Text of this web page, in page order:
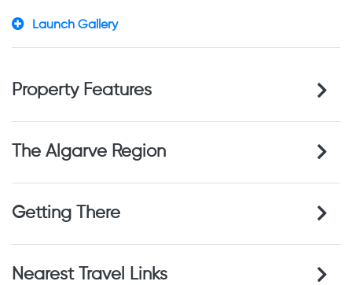
Launch Gallery
Property Features
The Algarve Region
Getting There
Nearest Travel Links